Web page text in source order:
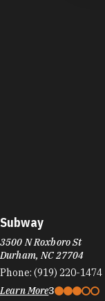
Subway
3500 N Roxboro St
Durham, NC 27704
Phone: (919) 220-1474
Learn More3